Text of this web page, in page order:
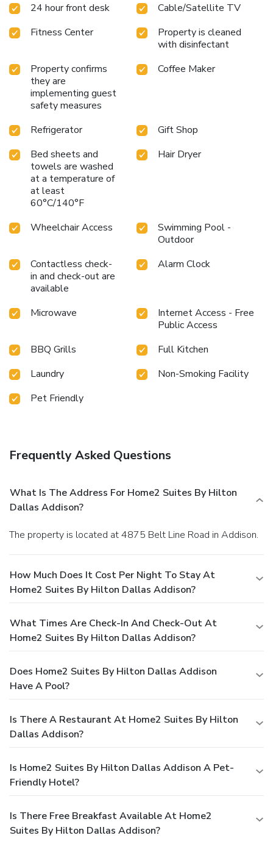
24 hour front desk
Cable/Satellite TV
Fitness Center
Property is cleaned
with disinfectant
Property confirms
they are
implementing guest
safety measures
Coffee Maker
Refrigerator
Gift Shop
Bed sheets and
towels are washed
at a temperature of
at least
60°C/140°F
Hair Dryer
Wheelchair Access
Swimming Pool -
Outdoor
Contactless check-
in and check-out are
available
Alarm Clock
Microwave
Internet Access - Free
Public Access
BBQ Grills
Full Kitchen
Laundry
Non-Smoking Facility
Pet Friendly
Frequently Asked Questions
What Is The Address For Home2 Suites By Hilton
Dallas Addison?
The property is located at 4875 Belt Line Road in Addison.
How Much Does It Cost Per Night To Stay At
Home2 Suites By Hilton Dallas Addison?
What Times Are Check-In And Check-Out At
Home2 Suites By Hilton Dallas Addison?
Does Home2 Suites By Hilton Dallas Addison
Have A Pool?
Is There A Restaurant At Home2 Suites By Hilton
Dallas Addison?
Is Home2 Suites By Hilton Dallas Addison A Pet-
Friendly Hotel?
Is There Free Breakfast Available At Home2
Suites By Hilton Dallas Addison?